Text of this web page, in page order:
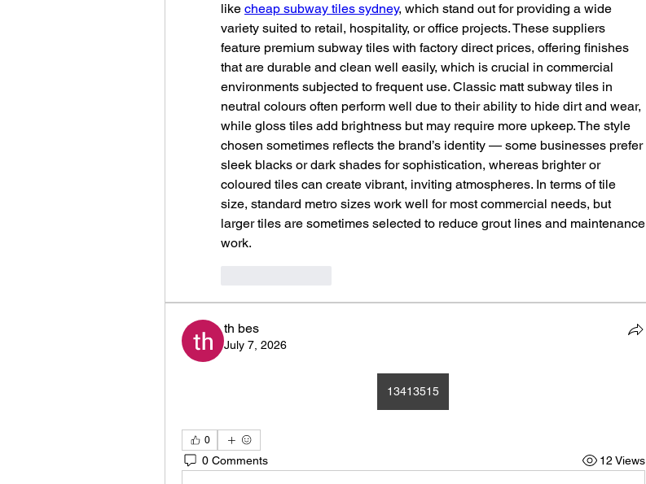
like cheap subway tiles sydney, which stand out for providing a wide
variety suited to retail, hospitality, or office projects. These suppliers
feature premium subway tiles with factory direct prices, offering finishes
that are durable and clean well easily, which is crucial in commercial
environments subjected to frequent use. Classic matt subway tiles in
neutral colours often perform well due to their ability to hide dirt and wear,
while gloss tiles add brightness but may require more upkeep. The style
chosen sometimes reflects the brand’s identity — some businesses prefer
sleek blacks or dark shades for sophistication, whereas brighter or
coloured tiles can create vibrant, inviting atmospheres. In terms of tile
size, standard metro sizes work well for most commercial needs, but
larger tiles are sometimes selected to reduce grout lines and maintenance
work.
th bes
July 7, 2026
13413515
0
0 Comments 12 Views